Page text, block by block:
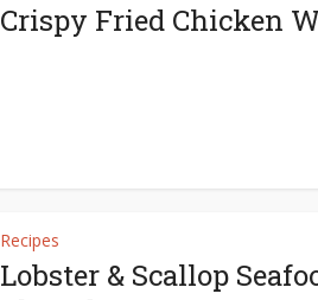
Crispy Fried Chicken
Recipes
Lobster & Scallop